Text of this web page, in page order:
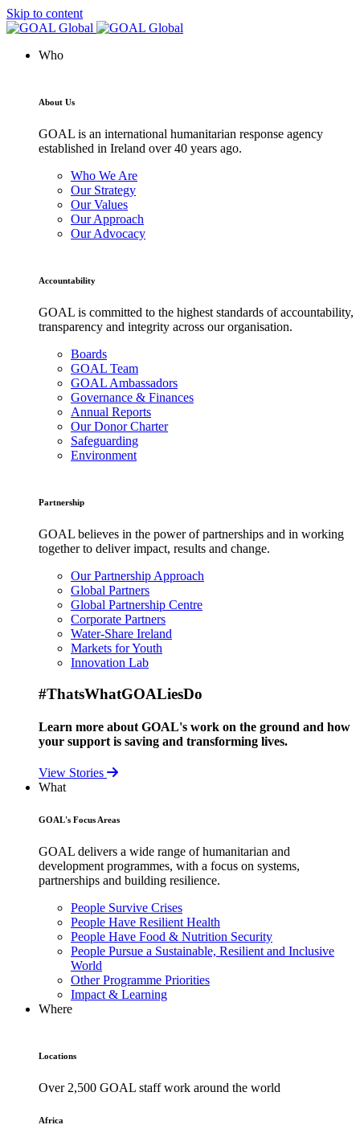
Skip to content
Who
About Us
GOAL is an international humanitarian response agency
established in Ireland over 40 years ago.
Who We Are
Our Strategy
Our Values
Our Approach
Our Advocacy
Accountability
GOAL is committed to the highest standards of accountability,
transparency and integrity across our organisation.
Boards
GOAL Team
GOAL Ambassadors
Governance & Finances
Annual Reports
Our Donor Charter
Safeguarding
Environment
Partnership
GOAL believes in the power of partnerships and in working
together to deliver impact, results and change.
Our Partnership Approach
Global Partners
Global Partnership Centre
Corporate Partners
Water-Share Ireland
Markets for Youth
Innovation Lab
#ThatsWhatGOALiesDo
Learn more about GOAL's work on the ground and how
your support is saving and transforming lives.
View Stories
What
GOAL's Focus Areas
GOAL delivers a wide range of humanitarian and
development programmes, with a focus on systems,
partnerships and building resilience.
People Survive Crises
People Have Resilient Health
People Have Food & Nutrition Security
People Pursue a Sustainable, Resilient and Inclusive
World
Other Programme Priorities
Impact & Learning
Where
Locations
Over 2,500 GOAL staff work around the world
Africa